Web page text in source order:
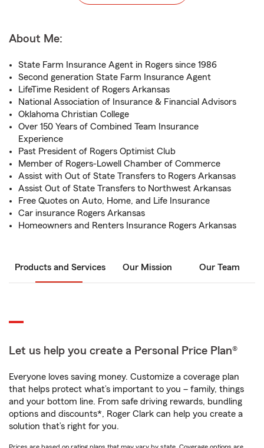
About Me:
State Farm Insurance Agent in Rogers since 1986
Second generation State Farm Insurance Agent
LifeTime Resident of Rogers Arkansas
National Association of Insurance & Financial Advisors
Oklahoma Christian College
Over 150 Years of Combined Team Insurance
Experience
Past President of Rogers Optimist Club
Member of Rogers-Lowell Chamber of Commerce
Assist with Out of State Transfers to Rogers Arkansas
Assist Out of State Transfers to Northwest Arkansas
Free Quotes on Auto, Home, and Life Insurance
Car insurance Rogers Arkansas
Homeowners and Renters Insurance Rogers Arkansas
Products and Services Our Mission Our Team
Let us help you create a Personal Price Plan®
Everyone loves saving money. Customize a coverage plan
that helps protect what’s important to you – family, things
and your bottom line. From safe driving rewards, bundling
options and discounts*, Roger Clark can help you create a
solution that’s right for you.